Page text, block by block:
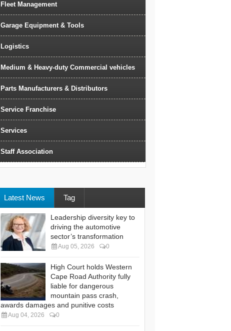
Fleet Management
Garage Equipment & Tools
Logistics
Medium & Heavy-duty Commercial vehicles
Parts Manufacturers & Distributors
Service Franchise
Services
Staff Association
Latest News Tag
Leadership diversity key to
driving the automotive
sector’s transformation
Aug 05, 2026 0
High Court holds Western
Cape Road Authority fully
liable for dangerous
mountain pass crash,
awards damages and punitive costs
Aug 04, 2026 0